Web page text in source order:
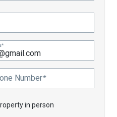
*
Number*
in person